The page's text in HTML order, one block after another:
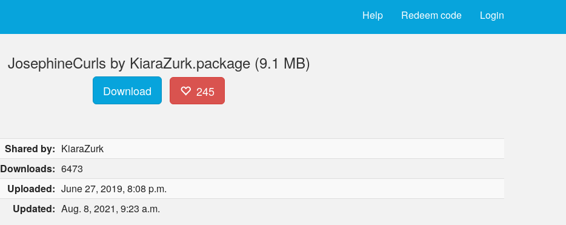
Login
Redeem code
Help
JosephineCurls by KiaraZurk.package (9.1 MB)
Download 245
Shared by: KiaraZurk
Downloads: 6473
Uploaded: June 27, 2019, 8:08 p.m.
Updated: Aug. 8, 2021, 9:23 a.m.